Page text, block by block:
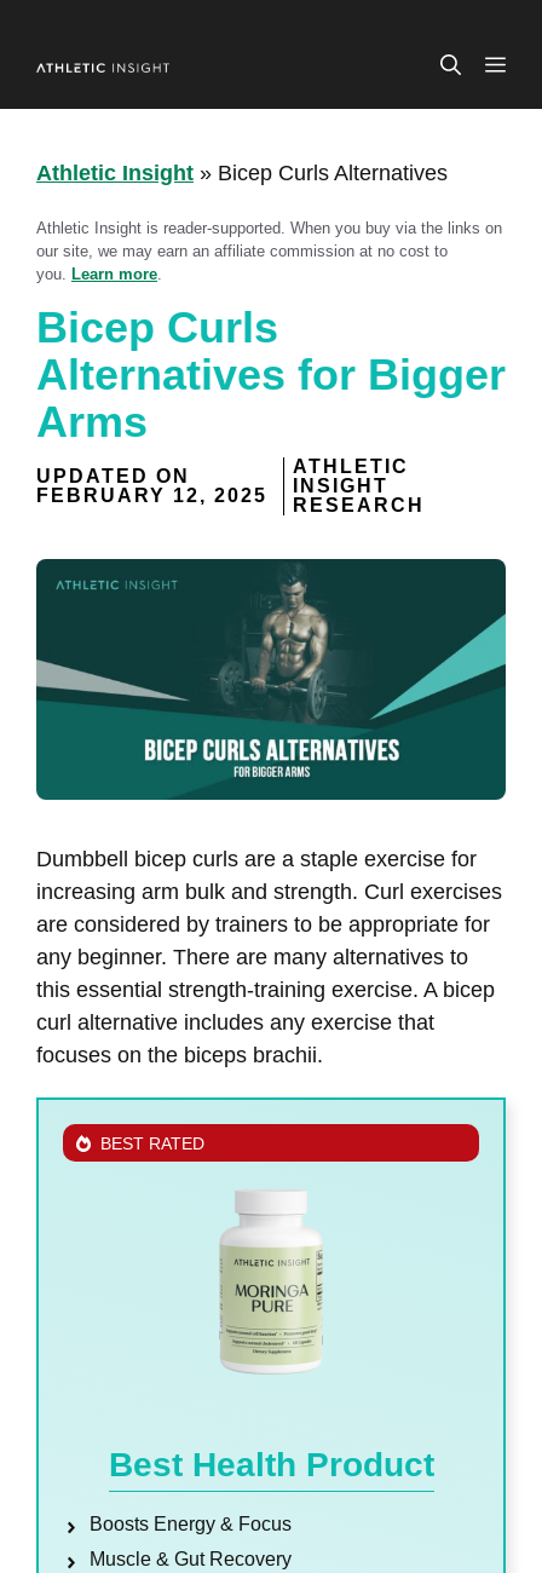
content
Athletic Insight » Bicep Curls Alternatives
Athletic Insight is reader-supported. When you buy via the links on
our site, we may earn an affiliate commission at no cost to
you. Learn more
Bicep Curls
Alternatives for Bigger
Arms
UPDATED ON
FEBRUARY 12, 2025
ATHLETIC
INSIGHT
RESEARCH
Dumbbell bicep curls are a staple exercise for
increasing arm bulk and strength. Curl exercises
are considered by trainers to be appropriate for
any beginner. There are many alternatives to
this essential strength-training exercise. A bicep
curl alternative includes any exercise that
focuses on the biceps brachii.
BEST RATED
Best Health Product
Boosts Energy & Focus
Muscle & Gut Recovery